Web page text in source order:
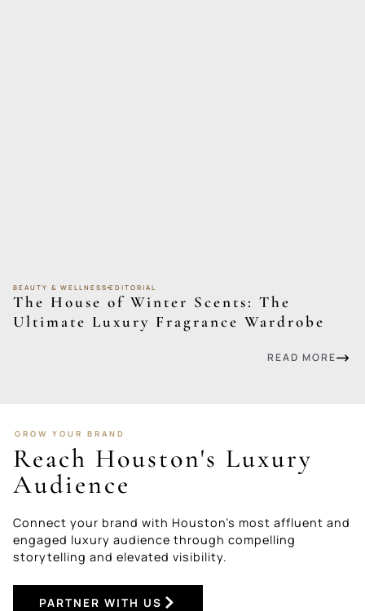
BEAUTY & WELLNESS EDITORIAL
The House of Winter Scents: The
Ultimate Luxury Fragrance Wardrobe
READ MORE
GROW YOUR BRAND
Reach Houston's Luxury
Audience
Connect your brand with Houston’s most affluent and
engaged luxury audience through compelling
storytelling and elevated visibility.
PARTNER WITH US